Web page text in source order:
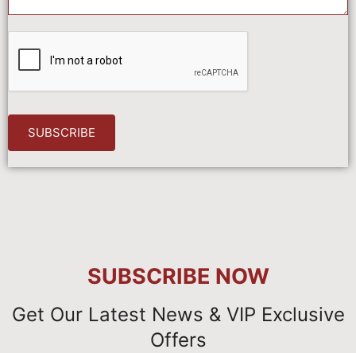
SUBSCRIBE
SUBSCRIBE NOW
Get Our Latest News & VIP Exclusive
Offers